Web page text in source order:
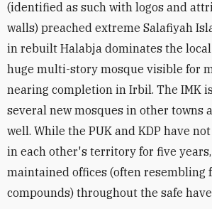
(identified as such with logos and
walls) preached extreme Salafiyah
in rebuilt Halabja dominates the
huge multi-story mosque visible for
nearing completion in Irbil. The IMK
several new mosques in other towns
well. While the PUK and KDP have
in each other's territory for five
maintained offices (often resembling
compounds) throughout the safe